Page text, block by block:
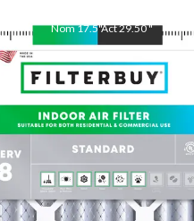
Nom17.5"Act29.50"